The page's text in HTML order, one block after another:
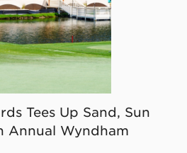
Tees Up Sand, Sun
Annual Wyndham